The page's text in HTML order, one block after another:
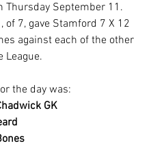
Thursday September 11.
of 7, gave Stamford 7 X 12
against each of the other
League.
the day was:
GK